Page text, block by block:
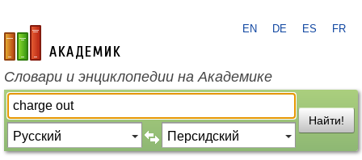
academic.ru
EN DE ES FR
Словари и энциклопедии на Академике
Найти!